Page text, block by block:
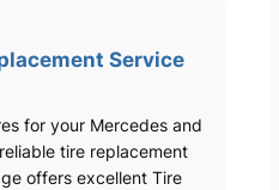
Service
for your Mercedes and
tire replacement
offers excellent Tire